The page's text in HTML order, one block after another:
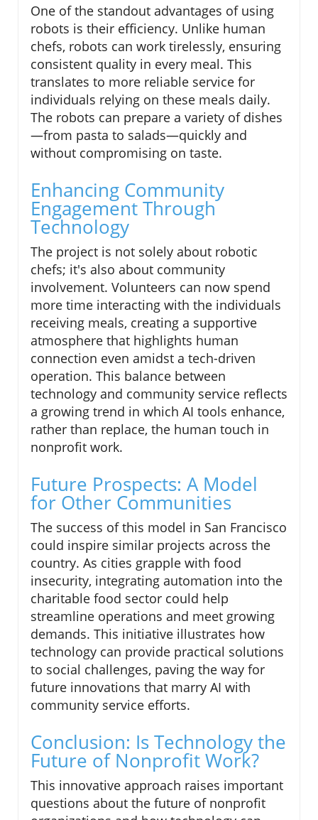
One of the standout advantages of using
robots is their efficiency. Unlike human
chefs, robots can work tirelessly, ensuring
consistent quality in every meal. This
translates to more reliable service for
individuals relying on these meals daily.
The robots can prepare a variety of dishes
—from pasta to salads—quickly and
without compromising on taste.
Enhancing Community
Engagement Through
Technology
The project is not solely about robotic
chefs; it's also about community
involvement. Volunteers can now spend
more time interacting with the individuals
receiving meals, creating a supportive
atmosphere that highlights human
connection even amidst a tech-driven
operation. This balance between
technology and community service reflects
a growing trend in which AI tools enhance,
rather than replace, the human touch in
nonprofit work.
Future Prospects: A Model
for Other Communities
The success of this model in San Francisco
could inspire similar projects across the
country. As cities grapple with food
insecurity, integrating automation into the
charitable food sector could help
streamline operations and meet growing
demands. This initiative illustrates how
technology can provide practical solutions
to social challenges, paving the way for
future innovations that marry AI with
community service efforts.
Conclusion: Is Technology the
Future of Nonprofit Work?
This innovative approach raises important
questions about the future of nonprofit